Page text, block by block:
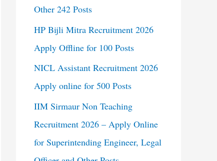
Other 242 Posts
HP Bijli Mitra Recruitment 2026
Apply Offline for 100 Posts
NICL Assistant Recruitment 2026
Apply online for 500 Posts
IIM Sirmaur Non Teaching
Recruitment 2026 – Apply Online
for Superintending Engineer, Legal